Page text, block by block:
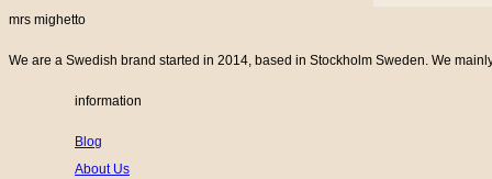
mrs mighetto
We are a Swedish brand started in 2014, based in Stockholm Sweden. We
information
Blog
About Us